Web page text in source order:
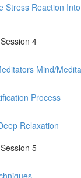
Stress Reaction
4
Mind/
Process
Relaxation
5